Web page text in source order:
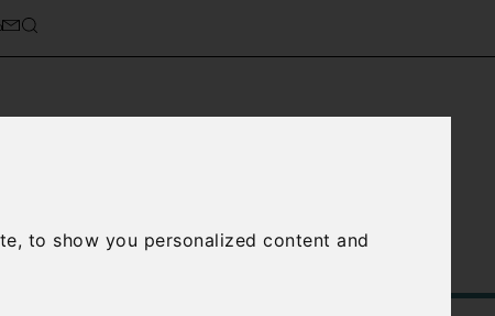
to show you personalized content and